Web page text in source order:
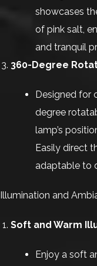
showcases
of pink salt,
and tranquil
360-Degree
Designed for
degree
lamp’s
Easily direct
adaptable to
Illumination and
Soft and Warm
Enjoy a soft